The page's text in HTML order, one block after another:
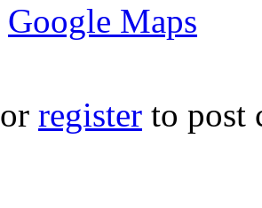
Google Maps
or register to post